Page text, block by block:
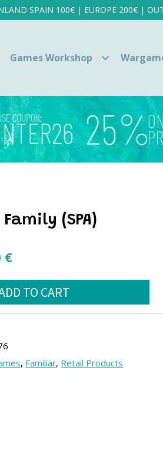
SPAIN 100€ | EUROPE 200€ |
Games Workshop
(SPA)
€.
€Current
is:
18.00 €.
TO CART
, Familiar, Retail Products